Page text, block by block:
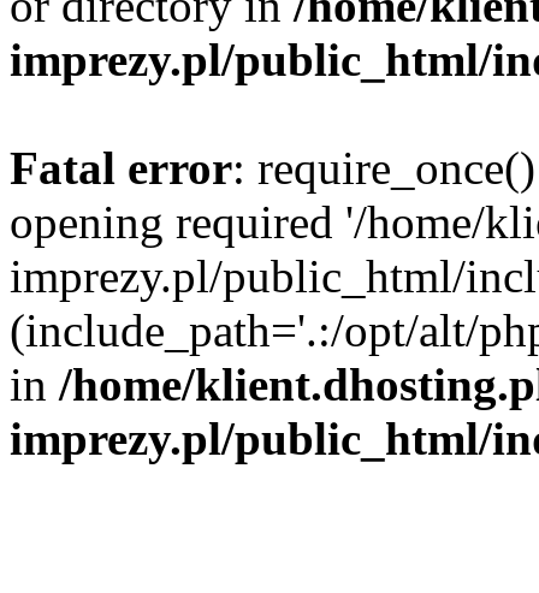
imprezy.pl/public_html/
Fatal error:
opening required '/home/
imprezy.pl/public_html/
(include_path='.:/opt/alt/
in /home/
imprezy.pl/public_html/